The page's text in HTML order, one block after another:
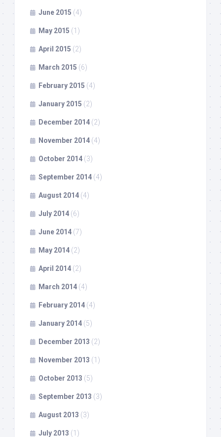
June 2015 (4)
May 2015 (1)
April 2015 (2)
March 2015 (6)
February 2015 (4)
January 2015 (2)
December 2014 (2)
November 2014 (4)
October 2014 (3)
September 2014 (4)
August 2014 (4)
July 2014 (6)
June 2014 (7)
May 2014 (2)
April 2014 (2)
March 2014 (4)
February 2014 (4)
January 2014 (5)
December 2013 (2)
November 2013 (1)
October 2013 (5)
September 2013 (3)
August 2013 (3)
July 2013 (1)